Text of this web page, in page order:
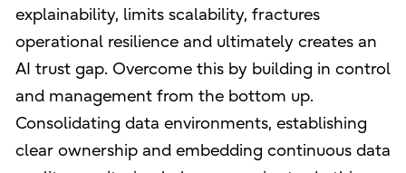
explainability, limits scalability, fractures
operational resilience and ultimately creates an
AI trust gap. Overcome this by building in control
and management from the bottom up.
Consolidating data environments, establishing
clear ownership and embedding continuous data